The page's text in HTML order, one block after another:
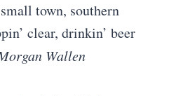
town, southern
clear, drinkin’ beer
Wallen